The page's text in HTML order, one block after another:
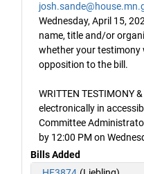
Wednesday, April 15,
name, title and/or
whether your testimony
opposition to the bill.
WRITTEN TESTIMONY
electronically in
Committee
by 12:00 PM on
Bills Added